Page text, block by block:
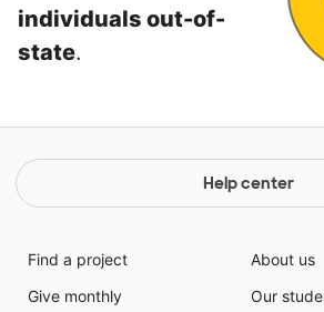
individuals out-of-
state.
Help center
Find a project
Give monthly
About us
Our